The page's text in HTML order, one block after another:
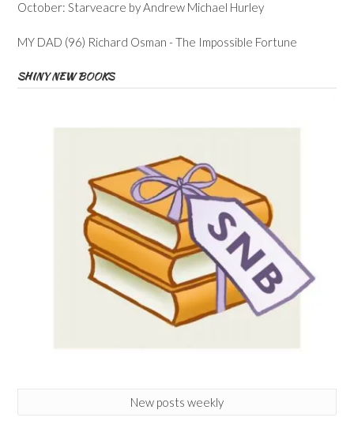
October: Starveacre by Andrew Michael Hurley
MY DAD (96) Richard Osman - The Impossible Fortune
SHINY NEW BOOKS
New posts weekly